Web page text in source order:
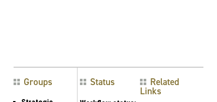
Groups Status Related
Links